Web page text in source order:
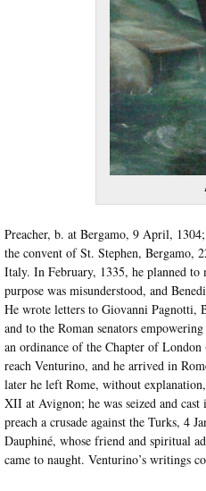
Preacher, b. at Bergamo, 9 April,
the convent of St. Stephen, Bergamo,
Italy. In February, 1335, he planned
purpose was misunderstood, and
He wrote letters to Giovanni Pagnotti,
and to the Roman senators
an ordinance of the Chapter of
reach Venturino, and he arrived in
later he left Rome, without
XII at Avignon; he was seized and
preach a crusade against the Turks, 4
Dauphiné, whose friend and spiritual
came to naught. Venturino’s writings